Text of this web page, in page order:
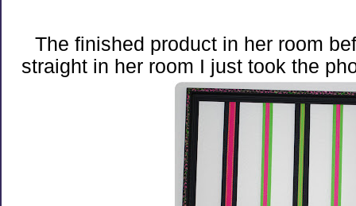
The finished product in her room
straight in her room I just took the